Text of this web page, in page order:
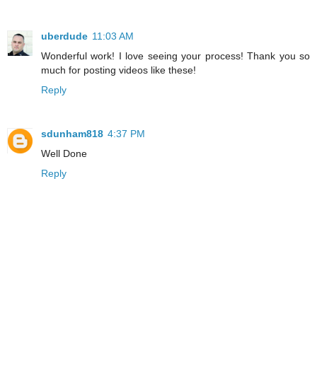
uberdude 11:03 AM
Wonderful work! I love seeing your process! Thank you so
much for posting videos like these!
Reply
sdunham818 4:37 PM
Well Done
Reply